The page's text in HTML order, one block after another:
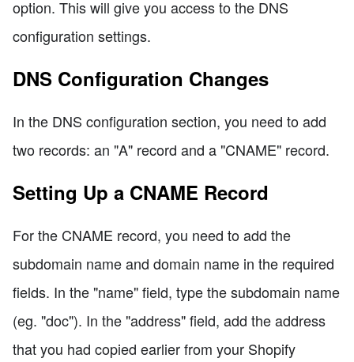
option. This will give you access to the DNS
configuration settings.
DNS Configuration Changes
In the DNS configuration section, you need to add
two records: an "A" record and a "CNAME" record.
Setting Up a CNAME Record
For the CNAME record, you need to add the
subdomain name and domain name in the required
fields. In the "name" field, type the subdomain name
(eg. "doc"). In the "address" field, add the address
that you had copied earlier from your Shopify